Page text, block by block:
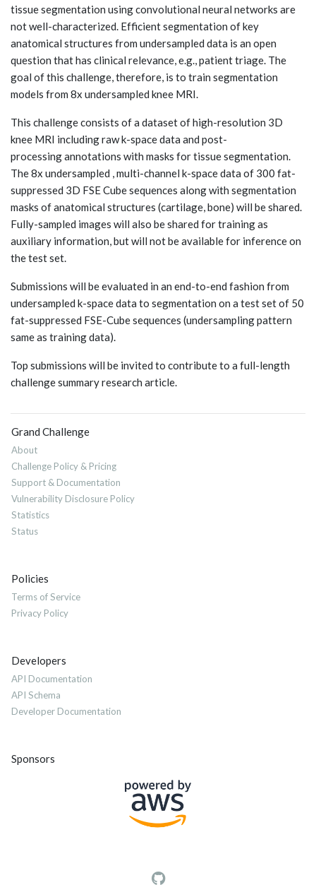
tissue segmentation using convolutional neural networks are
not well-characterized. Efficient segmentation of key
anatomical structures from undersampled data is an open
question that has clinical relevance, e.g., patient triage. The
goal of this challenge, therefore, is to train segmentation
models from 8x undersampled knee MRI.
This challenge consists of a dataset of high-resolution 3D
knee MRI including raw k-space data and post-
processing annotations with masks for tissue segmentation.
The 8x undersampled , multi-channel k-space data of 300 fat-
suppressed 3D FSE Cube sequences along with segmentation
masks of anatomical structures (cartilage, bone) will be shared.
Fully-sampled images will also be shared for training as
auxiliary information, but will not be available for inference on
the test set.
Submissions will be evaluated in an end-to-end fashion from
undersampled k-space data to segmentation on a test set of 50
fat-suppressed FSE-Cube sequences (undersampling pattern
same as training data).
Top submissions will be invited to contribute to a full-length
challenge summary research article.
Grand Challenge
About
Challenge Policy & Pricing
Support & Documentation
Vulnerability Disclosure Policy
Statistics
Status
Policies
Terms of Service
Privacy Policy
Developers
API Documentation
API Schema
Developer Documentation
Sponsors